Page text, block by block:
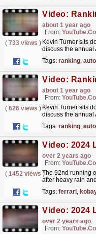
about 1 year ago
From:
( 733 views ) Kevin Turner sits
discuss the annual
Tags: ranking,
about 1 year ago
From:
( 626 views ) Kevin Turner sits
discuss the annual
Tags: ranking,
over 2 years ago
From:
( 1452 views )
The 92nd running
after heavy rain
Tags: ferrari,
over 2 years ago
From: